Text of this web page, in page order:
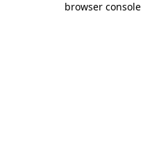
browser